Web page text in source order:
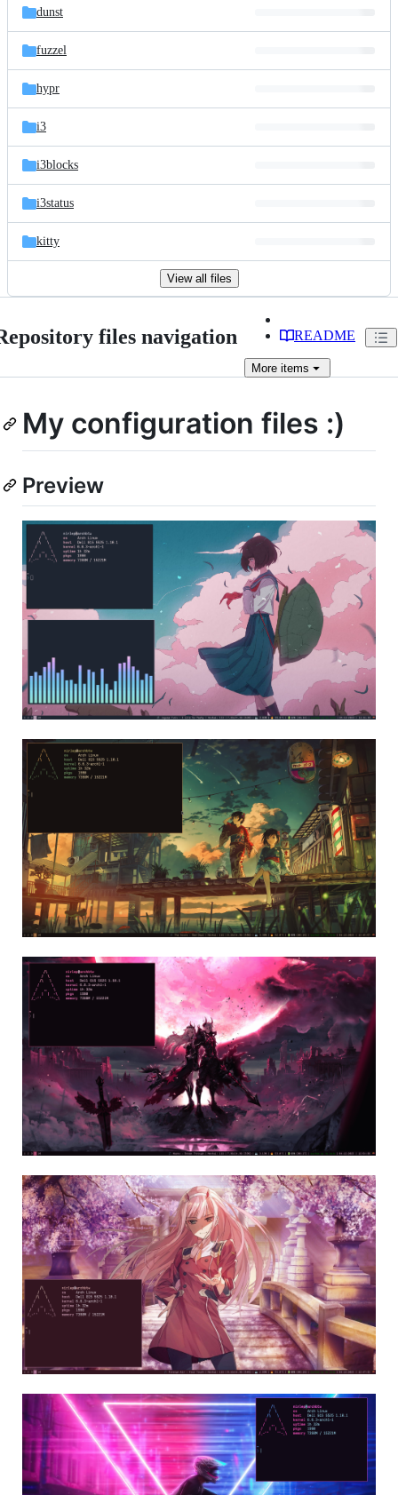
dunst
fuzzel
hypr
i3
i3blocks
i3status
kitty
View all files
files navigation README
More items
My configuration files :)
Preview